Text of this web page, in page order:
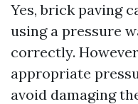
Yes, brick paving
using a pressure
correctly.
appropriate
avoid damaging